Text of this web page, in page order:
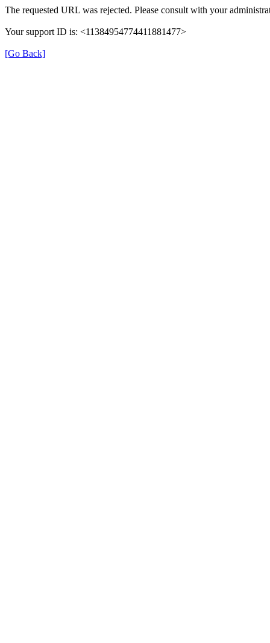
The requested URL was rejected. Please consult with your
Your support ID is: <11384954774411881477>
[Go Back]